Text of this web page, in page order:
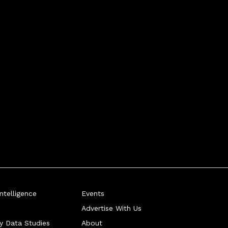
Data Studies
Events
Advertise With Us
About